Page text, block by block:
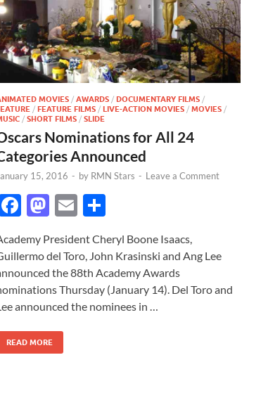
MOVIES / AWARDS / DOCUMENTARY FILMS /
/ FEATURE FILMS / LIVE-ACTION MOVIES / MOVIES /
/ SHORT FILMS / SLIDE
Nominations for All 24
Announced
15, 2016 - by RMN Stars - Leave a Comment
F
e
b
o
o
k
M
to
d
o
n
E
ail ar
e
President Cheryl Boone Isaacs,
del Toro, John Krasinski and Ang Lee
the 88th Academy Awards
Thursday (January 14). Del Toro and
announced the nominees in …
READ MORE